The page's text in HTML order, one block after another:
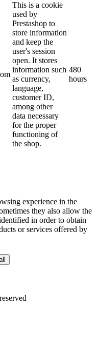
This is a cookie
used by
Prestashop to
store information
and keep the
user's session
open. It stores
information such
as currency,
language,
customer ID,
among other
data necessary
for the proper
functioning of
the shop.
480
hours
experience in the
they also allow the
in order to obtain
or services offered by